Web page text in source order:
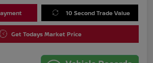
10 Second Trade Value
Get Todays Market Price